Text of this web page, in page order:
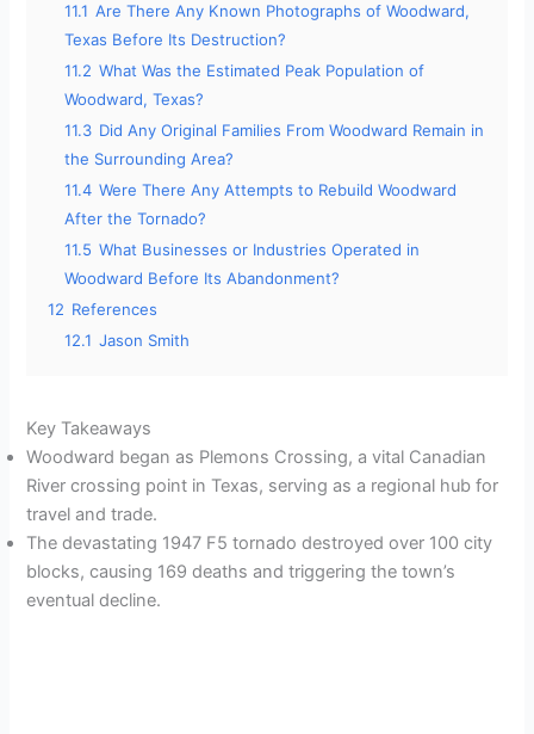
11.1 Are There Any Known Photographs of Woodward,
Texas Before Its Destruction?
11.2 What Was the Estimated Peak Population of
Woodward, Texas?
11.3 Did Any Original Families From Woodward Remain in
the Surrounding Area?
11.4 Were There Any Attempts to Rebuild Woodward
After the Tornado?
11.5 What Businesses or Industries Operated in
Woodward Before Its Abandonment?
12 References
12.1 Jason Smith
Key Takeaways
Woodward began as Plemons Crossing, a vital Canadian
River crossing point in Texas, serving as a regional hub for
travel and trade.
The devastating 1947 F5 tornado destroyed over 100 city
blocks, causing 169 deaths and triggering the town’s
eventual decline.